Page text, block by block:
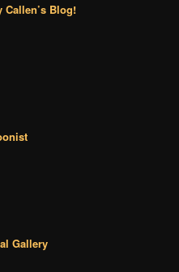
Callen’s Blog!
Gallery